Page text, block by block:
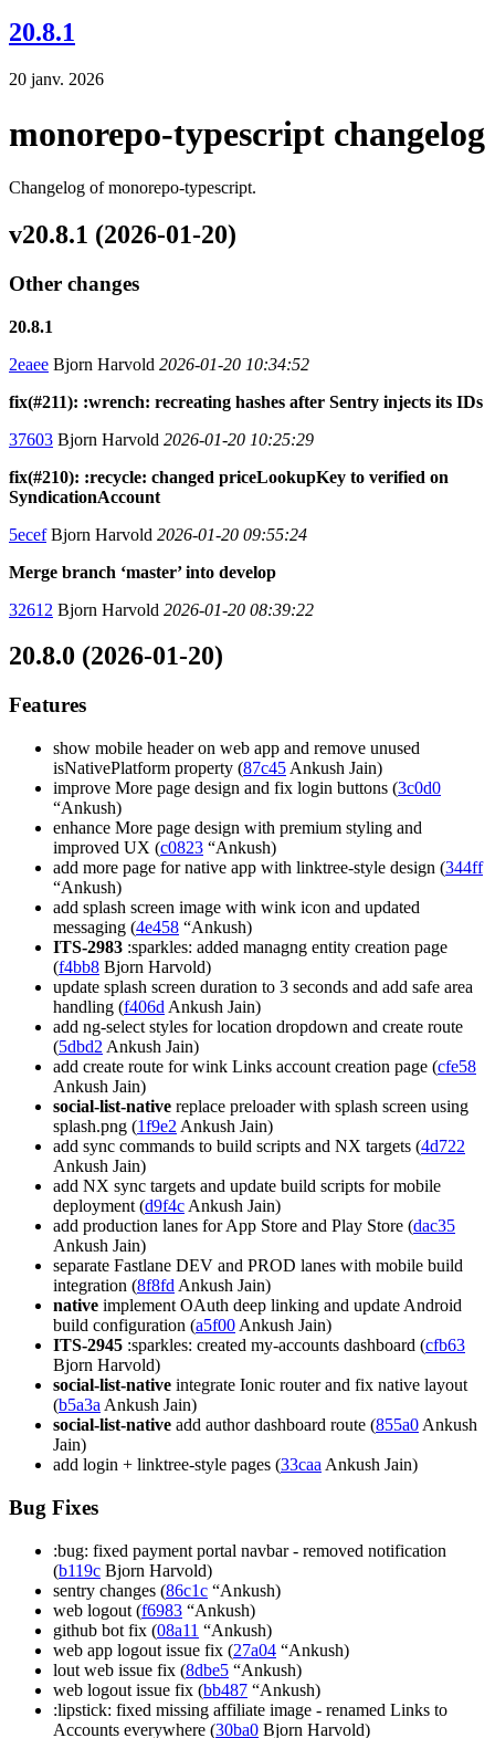
20.8.1
20 janv. 2026
monorepo-typescript changelog
Changelog of monorepo-typescript.
v20.8.1 (2026-01-20)
Other changes
20.8.1
2eaee Bjorn Harvold 2026-01-20 10:34:52
fix(#211): :wrench: recreating hashes after Sentry injects its IDs
37603 Bjorn Harvold 2026-01-20 10:25:29
fix(#210): :recycle: changed priceLookupKey to verified on
SyndicationAccount
5ecefBjorn Harvold 2026-01-20 09:55:24
Merge branch ‘master’ into develop
32612 Bjorn Harvold 2026-01-20 08:39:22
20.8.0 (2026-01-20)
Features
show mobile header on web app and remove unused
isNativePlatform property (87c45 Ankush Jain)
improve More page design and fix login buttons (3c0d0
“Ankush)
enhance More page design with premium styling and
improved UX (c0823 “Ankush)
add more page for native app with linktree-style design (344ff
“Ankush)
add splash screen image with wink icon and updated
messaging (4e458 “Ankush)
ITS-2983 :sparkles: added managng entity creation page
(f4bb8 Bjorn Harvold)
update splash screen duration to 3 seconds and add safe area
handling (f406d Ankush Jain)
add ng-select styles for location dropdown and create route
(5dbd2 Ankush Jain)
add create route for wink Links account creation page (cfe58
Ankush Jain)
social-list-native replace preloader with splash screen using
splash.png (1f9e2 Ankush Jain)
add sync commands to build scripts and NX targets (4d722
Ankush Jain)
add NX sync targets and update build scripts for mobile
deployment (d9f4c Ankush Jain)
add production lanes for App Store and Play Store (dac35
Ankush Jain)
separate Fastlane DEV and PROD lanes with mobile build
integration (8f8fd Ankush Jain)
native implement OAuth deep linking and update Android
build configuration (a5f00 Ankush Jain)
ITS-2945 :sparkles: created my-accounts dashboard (cfb63
Bjorn Harvold)
social-list-native integrate Ionic router and fix native layout
(b5a3a Ankush Jain)
social-list-native add author dashboard route (855a0 Ankush
Jain)
add login + linktree-style pages (33caa Ankush Jain)
Bug Fixes
:bug: fixed payment portal navbar - removed notification
(b119c Bjorn Harvold)
sentry changes (86c1c “Ankush)
web logout (f6983 “Ankush)
github bot fix (08a11 “Ankush)
web app logout issue fix (27a04 “Ankush)
lout web issue fix (8dbe5 “Ankush)
web logout issue fix (bb487 “Ankush)
:lipstick: fixed missing affiliate image - renamed Links to
Accounts everywhere (30ba0 Bjorn Harvold)